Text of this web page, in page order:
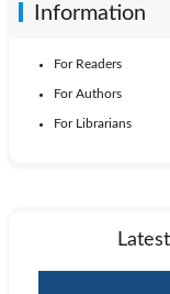
Information
For Readers
For Authors
For Librarians